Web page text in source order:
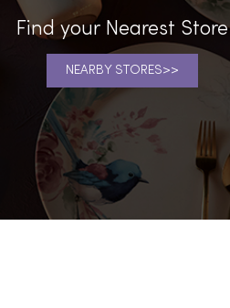
Find your Nearest Store
NEARBY STORES